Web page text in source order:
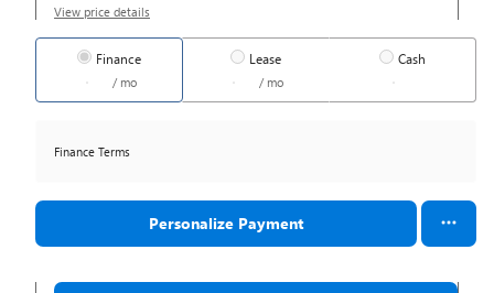
View price details
Finance
/ mo
Lease
/ mo
Cash
Finance Terms
Personalize Payment